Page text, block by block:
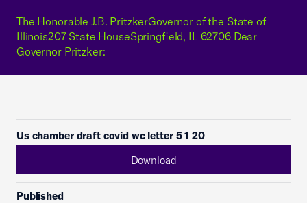
The Honorable J.B. PritzkerGovernor of the State of
Illinois207 State HouseSpringfield, IL 62706 Dear
Governor Pritzker:
Us chamber draft covid wc letter 5 1 20
Download
Published